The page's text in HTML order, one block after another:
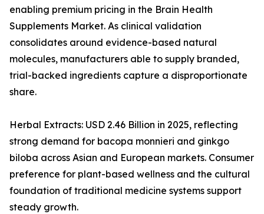
enabling premium pricing in the Brain Health
Supplements Market. As clinical validation
consolidates around evidence-based natural
molecules, manufacturers able to supply branded,
trial-backed ingredients capture a disproportionate
share.
Herbal Extracts: USD 2.46 Billion in 2025, reflecting
strong demand for bacopa monnieri and ginkgo
biloba across Asian and European markets. Consumer
preference for plant-based wellness and the cultural
foundation of traditional medicine systems support
steady growth.